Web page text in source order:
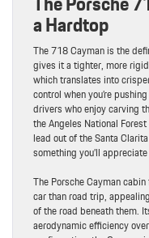
a Hardtop
The 718 Cayman is the
gives it a tighter, more
which translates into
control when you’re
drivers who enjoy carving
the Angeles National
lead out of the Santa
something you’ll
The Porsche Cayman
car than road trip,
of the road beneath them.
aerodynamic efficiency